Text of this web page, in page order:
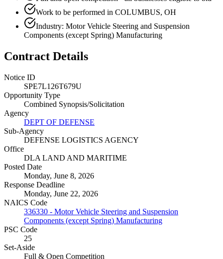
Work to be performed in COLUMBUS, OH
Industry: Motor Vehicle Steering and Suspension
Components (except Spring) Manufacturing
Contract Details
Notice ID
SPE7L126T679U
Opportunity Type
Combined Synopsis/Solicitation
Agency
DEPT OF DEFENSE
Sub-Agency
DEFENSE LOGISTICS AGENCY
Office
DLA LAND AND MARITIME
Posted Date
Monday, June 8, 2026
Response Deadline
Monday, June 22, 2026
NAICS Code
336330 - Motor Vehicle Steering and Suspension
Components (except Spring) Manufacturing
PSC Code
25
Set-Aside
Full & Open Competition